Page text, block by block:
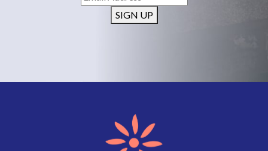
SIGN UP